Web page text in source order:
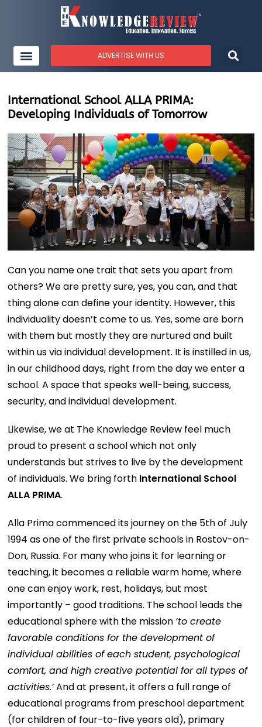
ADVERTISE WITH US
International School ALLA PRIMA:
Developing Individuals of Tomorrow
Can you name one trait that sets you apart from
others? We are pretty sure, yes, you can, and that
thing alone can define your identity. However, this
individuality doesn’t come to us. Yes, some are born
with them but mostly they are nurtured and built
within us via individual development. It is instilled in us,
in our childhood days, right from the day we enter a
school. A space that speaks well-being, success,
security, and individual development.
Likewise, we at The Knowledge Review feel much
proud to present a school which not only
understands but strives to live by the development
of individuals. We bring forth International School
ALLA PRIMA.
Alla Prima commenced its journey on the 5th of July
1994 as one of the first private schools in Rostov-on-
Don, Russia. For many who joins it for learning or
teaching, it becomes a reliable warm home, where
one can enjoy work, rest, holidays, but most
importantly – good traditions. The school leads the
educational sphere with the mission ‘to create
favorable conditions for the development of
individual abilities of each student, psychological
comfort, and high creative potential for all types of
activities.’And at present, it offers a full range of
educational programs from preschool department
(for children of four-to-five years old), primary